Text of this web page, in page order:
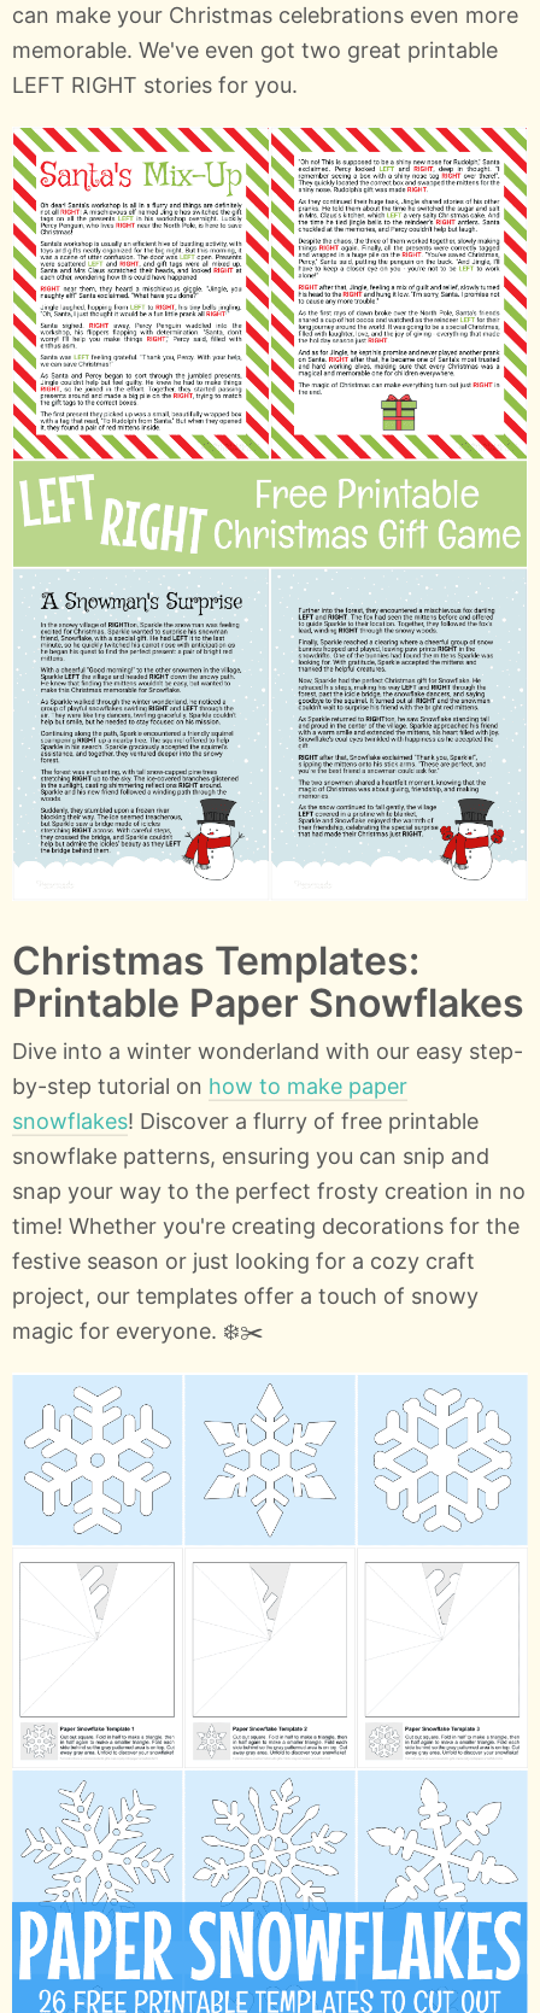
can make your Christmas celebrations even more
memorable. We've even got two great printable
LEFT RIGHT stories for you.
Christmas Templates:
Printable Paper Snowflakes
Dive into a winter wonderland with our easy step-
by-step tutorial on how to make paper
snowflakes! Discover a flurry of free printable
snowflake patterns, ensuring you can snip and
snap your way to the perfect frosty creation in no
time! Whether you're creating decorations for the
festive season or just looking for a cozy craft
project, our templates offer a touch of snowy
magic for everyone. ❄️✂️